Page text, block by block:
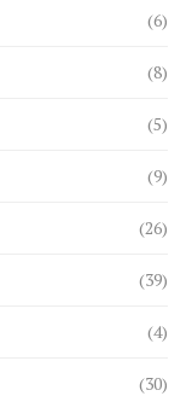
(6)
(8)
(5)
(9)
(26)
(39)
(4)
(30)